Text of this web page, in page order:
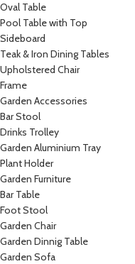
Oval Table
Pool Table with Top
Sideboard
Teak & Iron Dining Tables
Upholstered Chair
Frame
Garden Accessories
Bar Stool
Drinks Trolley
Garden Aluminium Tray
Plant Holder
Garden Furniture
Bar Table
Foot Stool
Garden Chair
Garden Dinnig Table
Garden Sofa